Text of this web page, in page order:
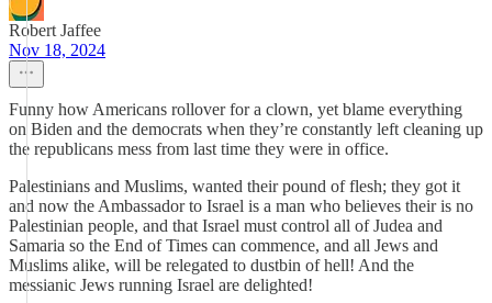
Robert Jaffee
Nov 18, 2024
Funny how Americans rollover for a clown, yet blame everything
on Biden and the democrats when they’re constantly left cleaning up
the republicans mess from last time they were in office.
Palestinians and Muslims, wanted their pound of flesh; they got it
and now the Ambassador to Israel is a man who believes their is no
Palestinian people, and that Israel must control all of Judea and
Samaria so the End of Times can commence, and all Jews and
Muslims alike, will be relegated to dustbin of hell! And the
messianic Jews running Israel are delighted!